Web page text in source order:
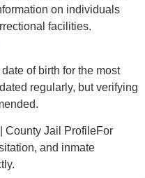
on individuals
facilities.
of birth for the most
regularly, but verifying
County Jail ProfileFor
and inmate